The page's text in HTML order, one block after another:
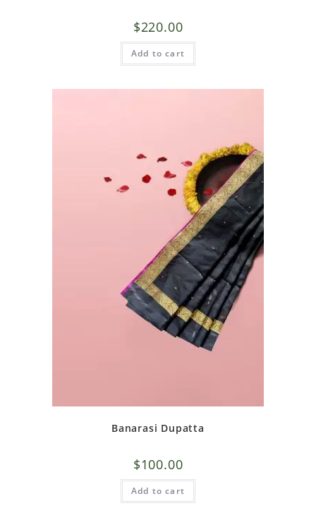
$220.00
Add to cart
Banarasi Dupatta
$100.00
Add to cart